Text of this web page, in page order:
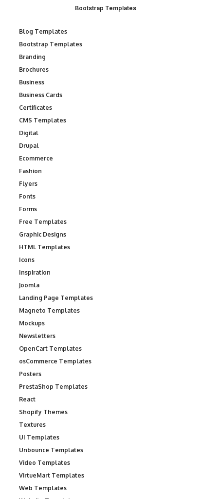
Bootstrap Templates
Blog Templates
Bootstrap Templates
Branding
Brochures
Business
Business Cards
Certificates
CMS Templates
Digital
Drupal
Ecommerce
Fashion
Flyers
Fonts
Forms
Free Templates
Graphic Designs
HTML Templates
Icons
Inspiration
Joomla
Landing Page Templates
Magneto Templates
Mockups
Newsletters
OpenCart Templates
osCommerce Templates
Posters
PrestaShop Templates
React
Shopify Themes
Textures
UI Templates
Unbounce Templates
Video Templates
VirtueMart Templates
Web Templates